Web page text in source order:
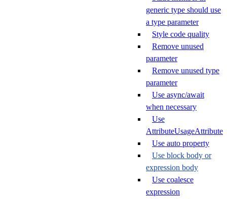
generic type should use
a type parameter
Style code quality
Remove unused
parameter
Remove unused type
parameter
Use async/await
when necessary
Use
AttributeUsageAttribute
Use auto property
Use block body or
expression body
Use coalesce
expression